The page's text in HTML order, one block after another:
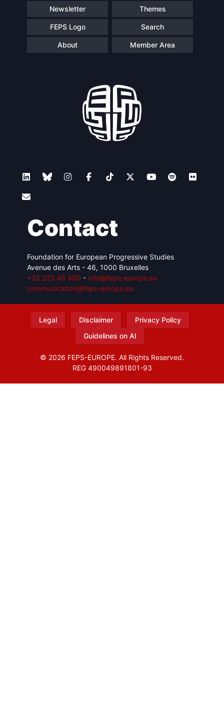
Newsletter Themes
FEPS Logo Search
About Member Area
Contact
Foundation for European Progressive Studies
Avenue des Arts - 46, 1000 Bruxelles
+32 223 46 900 - info@feps-europe.eu
communication@feps-europe.eu
Legal Disclaimer
Privacy Policy
Guidelines on AI
© 2026 FEPS-EUROPE. All Rights Reserved.
REG 490049891801-93